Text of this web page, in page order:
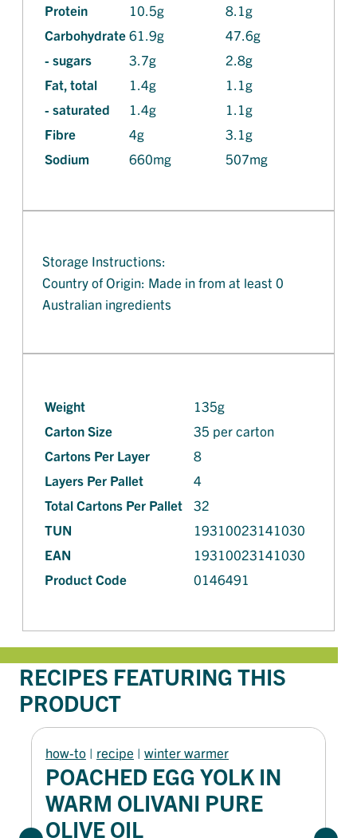
Protein 10.5g
8.1g
Carbohydrate61.9g
47.6g
- sugars
3.7g
2.8g
Fat, total
1.4g
1.1g
- saturated
1.4g
1.1g
Fibre
4g
3.1g
Sodium
660mg 507mg
Storage Instructions:
Country of Origin: Made in from at least 0
Australian ingredients
Weight
135g
Carton Size
35 per carton
Cartons Per Layer
8
Layers Per Pallet
4
Total Cartons Per Pallet
32
TUN
19310023141030
EAN
19310023141030
Product Code
0146491
RECIPES FEATURING THIS
PRODUCT
how-to | recipe | winter warmer
POACHED EGG YOLK IN
WARM OLIVANI PURE
OLIVE OIL